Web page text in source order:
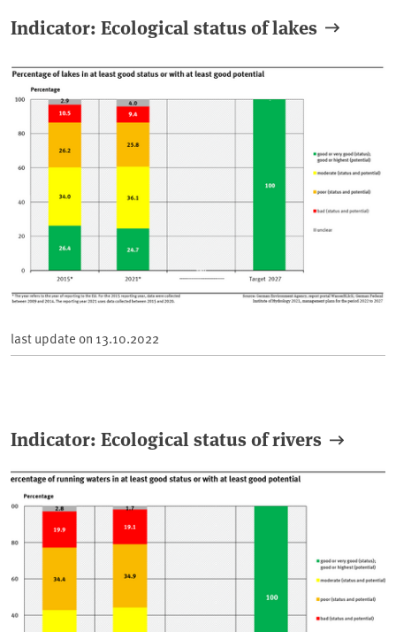
Indicator: Ecological status of lakes
last update on 13.10.2022
Indicator: Ecological status of rivers